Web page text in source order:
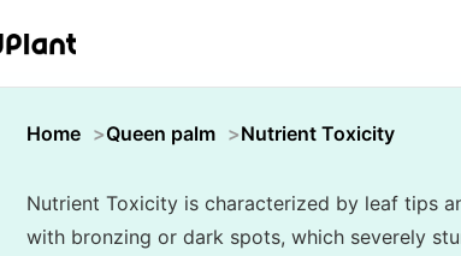
Home Queen palm Nutrient Toxicity
Nutrient Toxicity is characterized by leaf tips
with bronzing or dark spots, which severely